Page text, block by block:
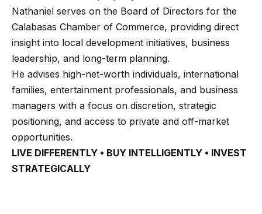
Nathaniel serves on the Board of Directors for the
Calabasas Chamber of Commerce, providing direct
insight into local development initiatives, business
leadership, and long-term planning.
He advises high-net-worth individuals, international
families, entertainment professionals, and business
managers with a focus on discretion, strategic
positioning, and access to private and off-market
opportunities.
LIVE DIFFERENTLY • BUY INTELLIGENTLY • INVEST
STRATEGICALLY